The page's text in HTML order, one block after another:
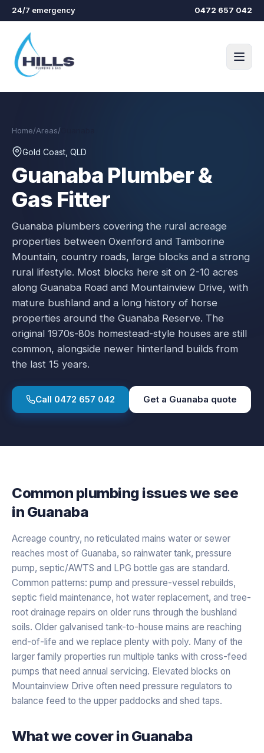
Skip to main content
24/7 emergency 0472 657 042
Home/Areas/
Gold Coast, QLD
GuanabaPlumber &
Gas Fitter
Guanaba plumbers covering the rural acreage
properties between Oxenford and Tamborine
Mountain, country roads, large blocks and a strong
rural lifestyle. Most blocks here sit on 2-10 acres
along Guanaba Road and Mountainview Drive, with
mature bushland and a long history of horse
properties around the Guanaba Reserve. The
original 1970s-80s homestead-style houses are still
common, alongside newer hinterland builds from
the last 15 years.
Call 0472 657 042 Get a Guanaba quote
Common plumbing issues we see
in Guanaba
Acreage country, no reticulated mains water or sewer
reaches most of Guanaba, so rainwater tank, pressure
pump, septic/AWTS and LPG bottle gas are standard.
Common patterns: pump and pressure-vessel rebuilds,
septic field maintenance, hot water replacement, and tree-
root drainage repairs on older runs through the bushland
soils. Older galvanised tank-to-house mains are reaching
end-of-life and we replace plenty with poly. Many of the
larger family properties run multiple tanks with cross-feed
pumps that need annual servicing. Elevated blocks on
Mountainview Drive often need pressure regulators to
balance feed to the upper paddocks and shed taps.
What we cover in Guanaba